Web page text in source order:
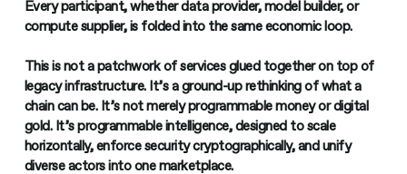
Every participant, whether data provider, model builder, or
compute supplier, is folded into the same economic loop.
This is not a patchwork of services glued together on top of
legacy infrastructure. It’s a ground-up rethinking of what a
chain can be. It’s not merely programmable money or digital
gold. It’s programmable intelligence, designed to scale
horizontally, enforce security cryptographically, and unify
diverse actors into one marketplace.